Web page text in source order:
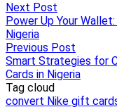
Next Post
Power Up Your
Nigeria
Previous Post
Smart Strategies for
Cards in Nigeria
Tag cloud
convert Nike gift